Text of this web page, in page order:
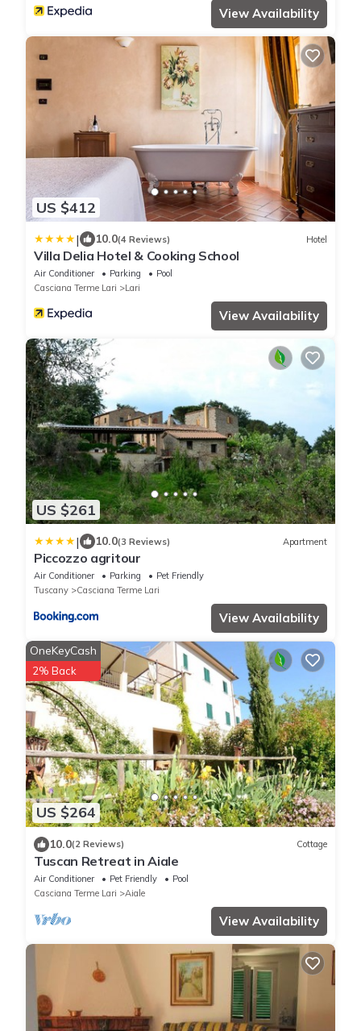
View Availability
US $412
| 10.0(4 Reviews) Hotel
Villa Delia Hotel & Cooking School
Air Conditioner Parking
Pool
Casciana Terme Lari
Lari
View Availability
US $261
| 10.0(3 Reviews) Apartment
Piccozzo agritour
Air Conditioner Parking
Pet Friendly
Tuscany
Casciana Terme Lari
View Availability
US $264
OneKeyCash
2% Back
10.0(2 Reviews) Cottage
Tuscan Retreat in Aiale
Air Conditioner Pet Friendly
Pool
Casciana Terme Lari
Aiale
View Availability